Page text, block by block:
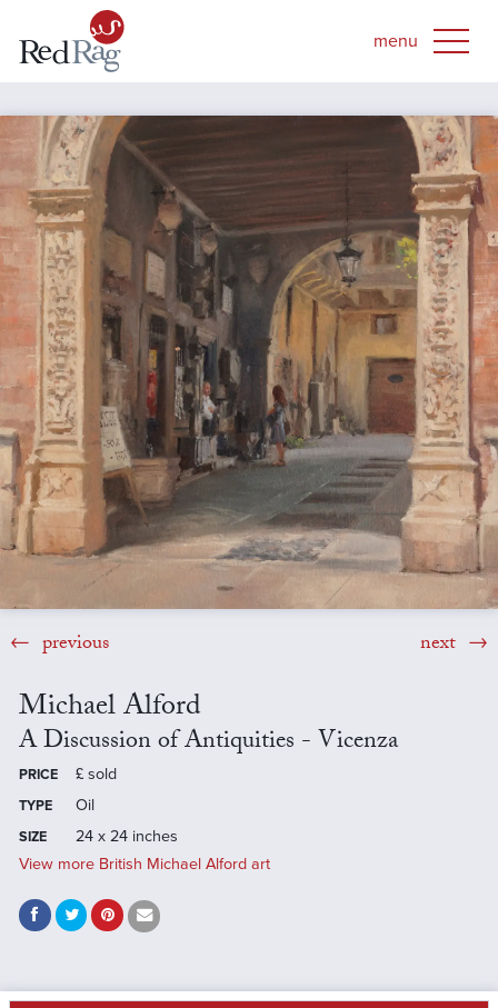
previous next
Michael Alford
A Discussion of Antiquities - Vicenza
PRICE £ sold
TYPE Oil
SIZE
24 x 24 inches
View more British Michael Alford art